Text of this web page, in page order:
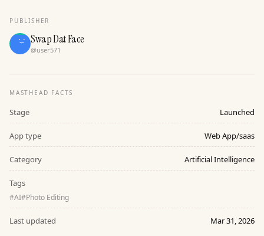
PUBLISHER
Swap Dat Face
@user571
MASTHEAD FACTS
Stage Launched
App type Web App/saas
Category Artificial Intelligence
Tags
#AI#Photo Editing
Last updated Mar 31, 2026